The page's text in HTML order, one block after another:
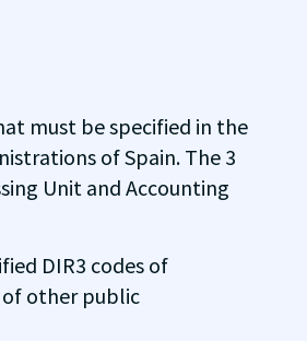
must be specified in the
of Spain. The 3
Unit and Accounting
DIR3 codes of
of other public